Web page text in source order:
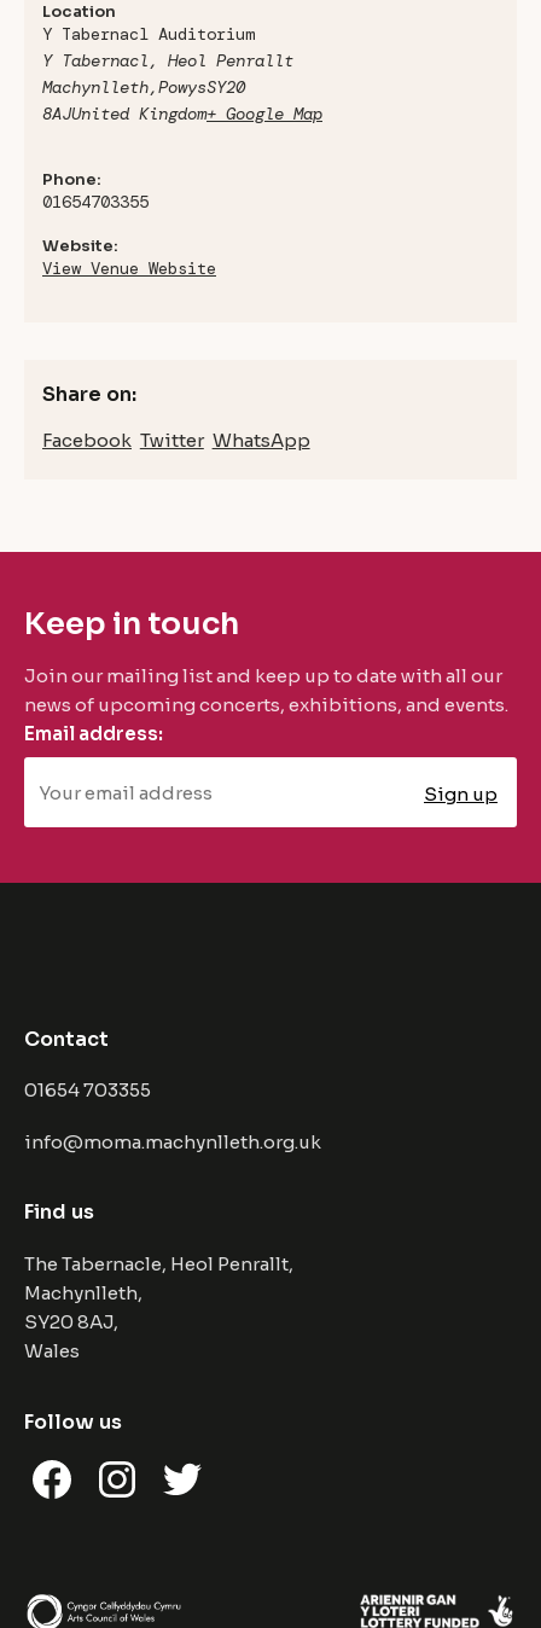
Location
Y Tabernacl Auditorium
Y Tabernacl, Heol Penrallt
Machynlleth,PowysSY20
8AJUnited Kingdom+ Google Map
Phone:
01654703355
Website:
View Venue Website
Share on:
Facebook Twitter WhatsApp
Keep in touch
Join our mailing list and keep up to date with all our
news of upcoming concerts, exhibitions, and events.
Email address:
Contact
01654 703355
info@moma.machynlleth.org.uk
Find us
The Tabernacle, Heol Penrallt,
Machynlleth,
SY20 8AJ,
Wales
Follow us
FacebookInstagramTwitter